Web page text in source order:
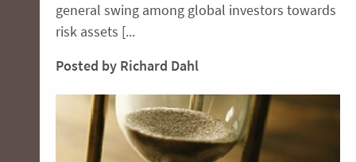
general swing among global investors towards
risk assets [...
Posted by Richard Dahl